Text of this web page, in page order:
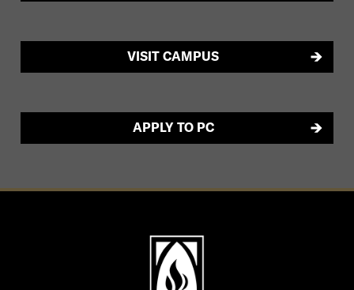
VISIT CAMPUS
APPLY TO PC